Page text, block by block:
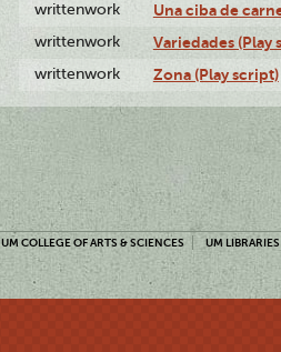
writtenwork Una ciba de
writtenwork Variedades (Play
writtenwork Zona (Play script)
UM COLLEGE OF ARTS & SCIENCES UM LIBRARIES